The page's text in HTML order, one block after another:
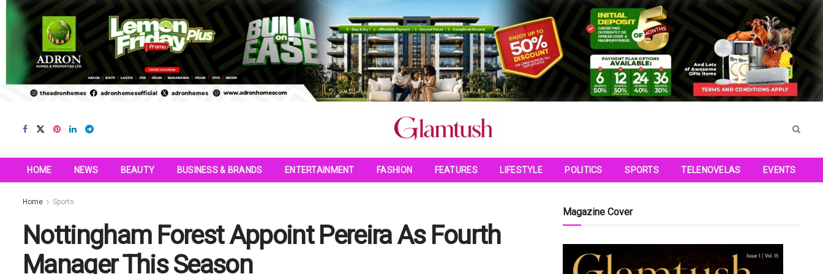
HOME NEWS BEAUTY BUSINESS & BRANDS ENTERTAINMENT FASHION FEATURES LIFESTYLE POLITICS SPORTS TELENOVELAS EVENTS
Home Sports
Nottingham Forest Appoint Pereira As Fourth
Manager This Season
Magazine Cover